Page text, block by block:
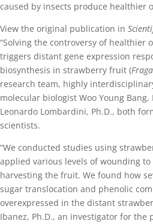
caused by insects produce healthier
View the original publication in
“Solving the controversy of healthier
triggers distant gene expression
biosynthesis in strawberry fruit (
research team, highly
molecular biologist Woo Young
Leonardo Lombardini, Ph.D., both
scientists.
“We conducted studies using
applied various levels of wounding
harvesting the fruit. We found how
sugar translocation and phenolic
overexpressed in the distant
Ibanez, Ph.D., an investigator for the